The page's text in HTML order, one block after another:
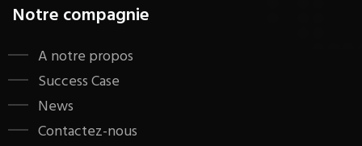
Notre compagnie
A notre propos
Success Case
News
Contactez-nous